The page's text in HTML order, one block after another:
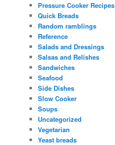
Pressure Cooker Recipes
Quick Breads
Random ramblings
Reference
Salads and Dressings
Salsas and Relishes
Sandwiches
Seafood
Side Dishes
Slow Cooker
Soups
Uncategorized
Vegetarian
Yeast breads